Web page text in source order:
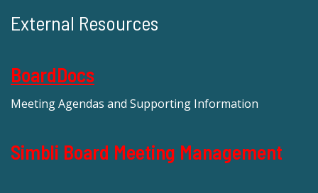
External Resources
BoardDocs
Meeting Agendas and Supporting Information
Simbli Board Meeting Management